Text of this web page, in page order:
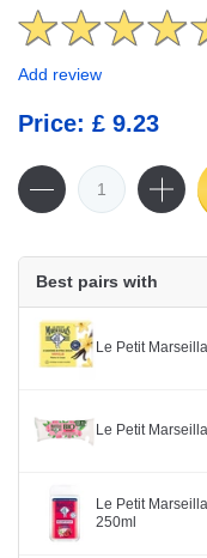
Add review
Price: £ 9.23
Best pairs with
Le Petit
Le Petit
Le Petit
250ml